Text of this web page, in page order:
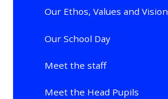
Our Ethos, Values and Vision
Our School Day
Meet the staff
Meet the Head Pupils